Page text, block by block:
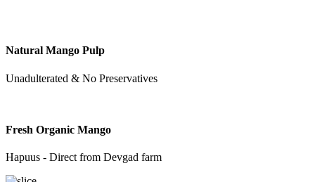
Natural Mango Pulp
Unadulterated & No Preservatives
Fresh Organic Mango
Hapuus - Direct from Devgad farm